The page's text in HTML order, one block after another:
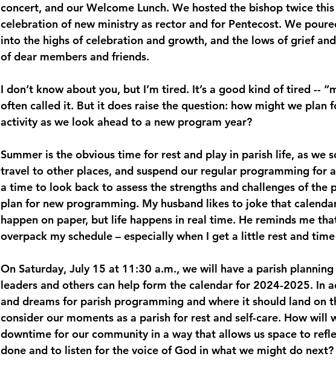
concert, and our Welcome Lunch. We hosted the bishop twice
celebration of new ministry as rector and for Pentecost. We
into the highs of celebration and growth, and the lows of grief
of dear members and friends.
I don’t know about you, but I’m tired. It’s a good kind of tired --
often called it. But it does raise the question: how might we plan
activity as we look ahead to a new program year?
Summer is the obvious time for rest and play in parish life, as we
travel to other places, and suspend our regular programming for
a time to look back to assess the strengths and challenges of the
plan for new programming. My husband likes to joke that
happen on paper, but life happens in real time. He reminds me
overpack my schedule – especially when I get a little rest and
On Saturday, July 15 at 11:30 a.m., we will have a parish
leaders and others can help form the calendar for 2024-2025. In
and dreams for parish programming and where it should land on
consider our moments as a parish for rest and self-care. How will
downtime for our community in a way that allows us space to
done and to listen for the voice of God in what we might do next?